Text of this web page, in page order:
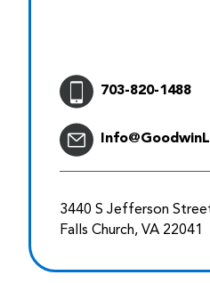
703-820-1488
3440 S Jefferson
Falls Church, VA 22041